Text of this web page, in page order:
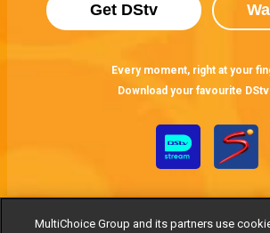
Get DStv
Every moment, right at your
Download your favourite
MultiChoice Group and its partners use